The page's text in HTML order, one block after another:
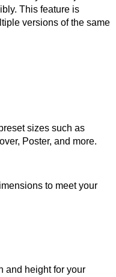
This feature is
versions of the same
sizes such as
Poster, and more.
to meet your
and height for your